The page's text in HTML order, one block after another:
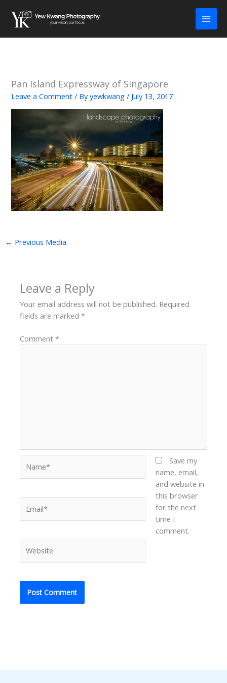
content
Pan Island Expressway of Singapore
Leave a Comment / Byyewkwang/ July 13, 2017
← Previous Media
Leave a Reply
Your email address will not be published. Required
fields are marked*
Comment*
Save my
name, email,
and website in
this browser
for the next
time I
comment.